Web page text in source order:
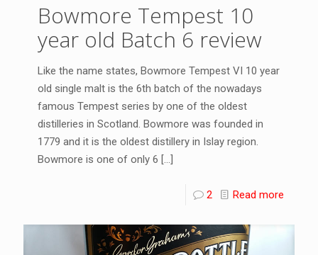
Bowmore Tempest 10
year old Batch 6 review
Like the name states, Bowmore Tempest VI 10 year
old single malt is the 6th batch of the nowadays
famous Tempest series by one of the oldest
distilleries in Scotland. Bowmore was founded in
1779 and it is the oldest distillery in Islay region.
Bowmore is one of only 6 […]
2 Read more